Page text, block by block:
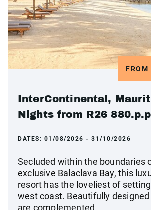
FROM
InterContinental,
Nights from R26 880.p.p
DATES: 01/08/2026 - 31/10/2026
Secluded within the boundaries
exclusive Balaclava Bay, this
resort has the loveliest of
west coast. Beautifully
are complemented ...